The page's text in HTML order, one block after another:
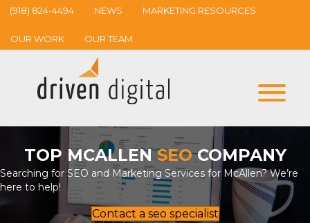
(918) 824-4494 NEWS MARKETING RESOURCES
OUR WORK OUR TEAM
TOP MCALLEN SEO COMPANY
Searching for SEO and Marketing Services for McAllen? We’re
here to help!
Contact a seo specialist